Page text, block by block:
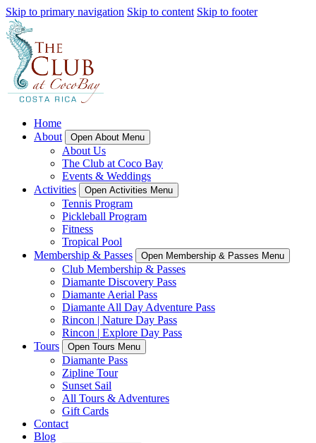
Skip to primary navigation Skip to content Skip to footer
Home
About
Open About Menu
About Us
The Club at Coco Bay
Events & Weddings
Activities
Open Activities Menu
Tennis Program
Pickleball Program
Fitness
Tropical Pool
Membership & Passes
Open Membership & Passes Menu
Club Membership & Passes
Diamante Discovery Pass
Diamante Aerial Pass
Diamante All Day Adventure Pass
Rincon | Nature Day Pass
Rincon | Explore Day Pass
Tours
Open Tours Menu
Diamante Pass
Zipline Tour
Sunset Sail
All Tours & Adventures
Gift Cards
Contact
Blog